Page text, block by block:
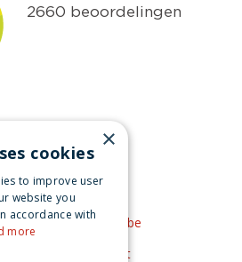
inspired
Like us on Facebook
our video's on YouTube
inspired by Pinterest
×
cookies
to improve user
website you
accordance with
more